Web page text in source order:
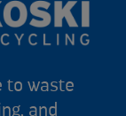
to waste
and